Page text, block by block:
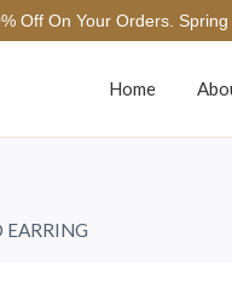
Off On Your Orders.
Home
EARRING